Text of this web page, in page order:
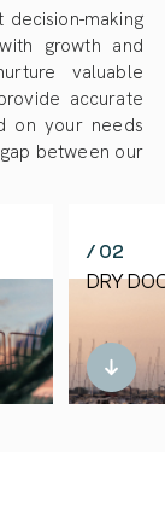
making
growth and
valuable
accurate
on your needs
between our
/ 02
DRY